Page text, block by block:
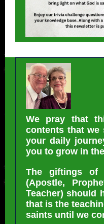
We pray that
contents that we
your daily
you to grow in
The giftings of
(Apostle,
Teacher) should
that is the
saints until we